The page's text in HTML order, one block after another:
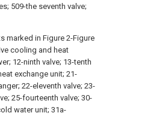
509-the seventh valve;
marked in Figure 2-Figure
cooling and heat
12-ninth valve; 13-tenth
exchange unit; 21-
22-eleventh valve; 23-
25-fourteenth valve; 30-
water unit; 31a-